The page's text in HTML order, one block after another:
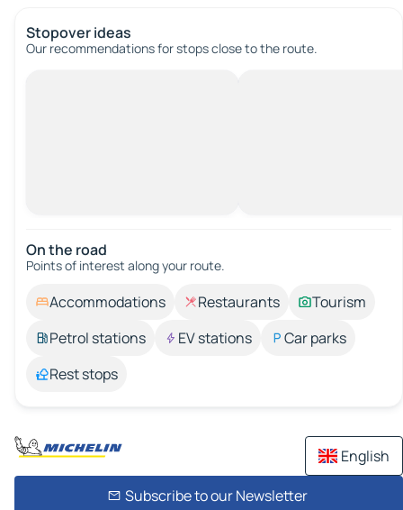
Stopover ideas
Our recommendations for stops close to the route.
On the road
Points of interest along your route.
Accommodations Restaurants
Tourism
Petrol stations
EV stations
Car parks
Rest stops
English
Subscribe to our Newsletter